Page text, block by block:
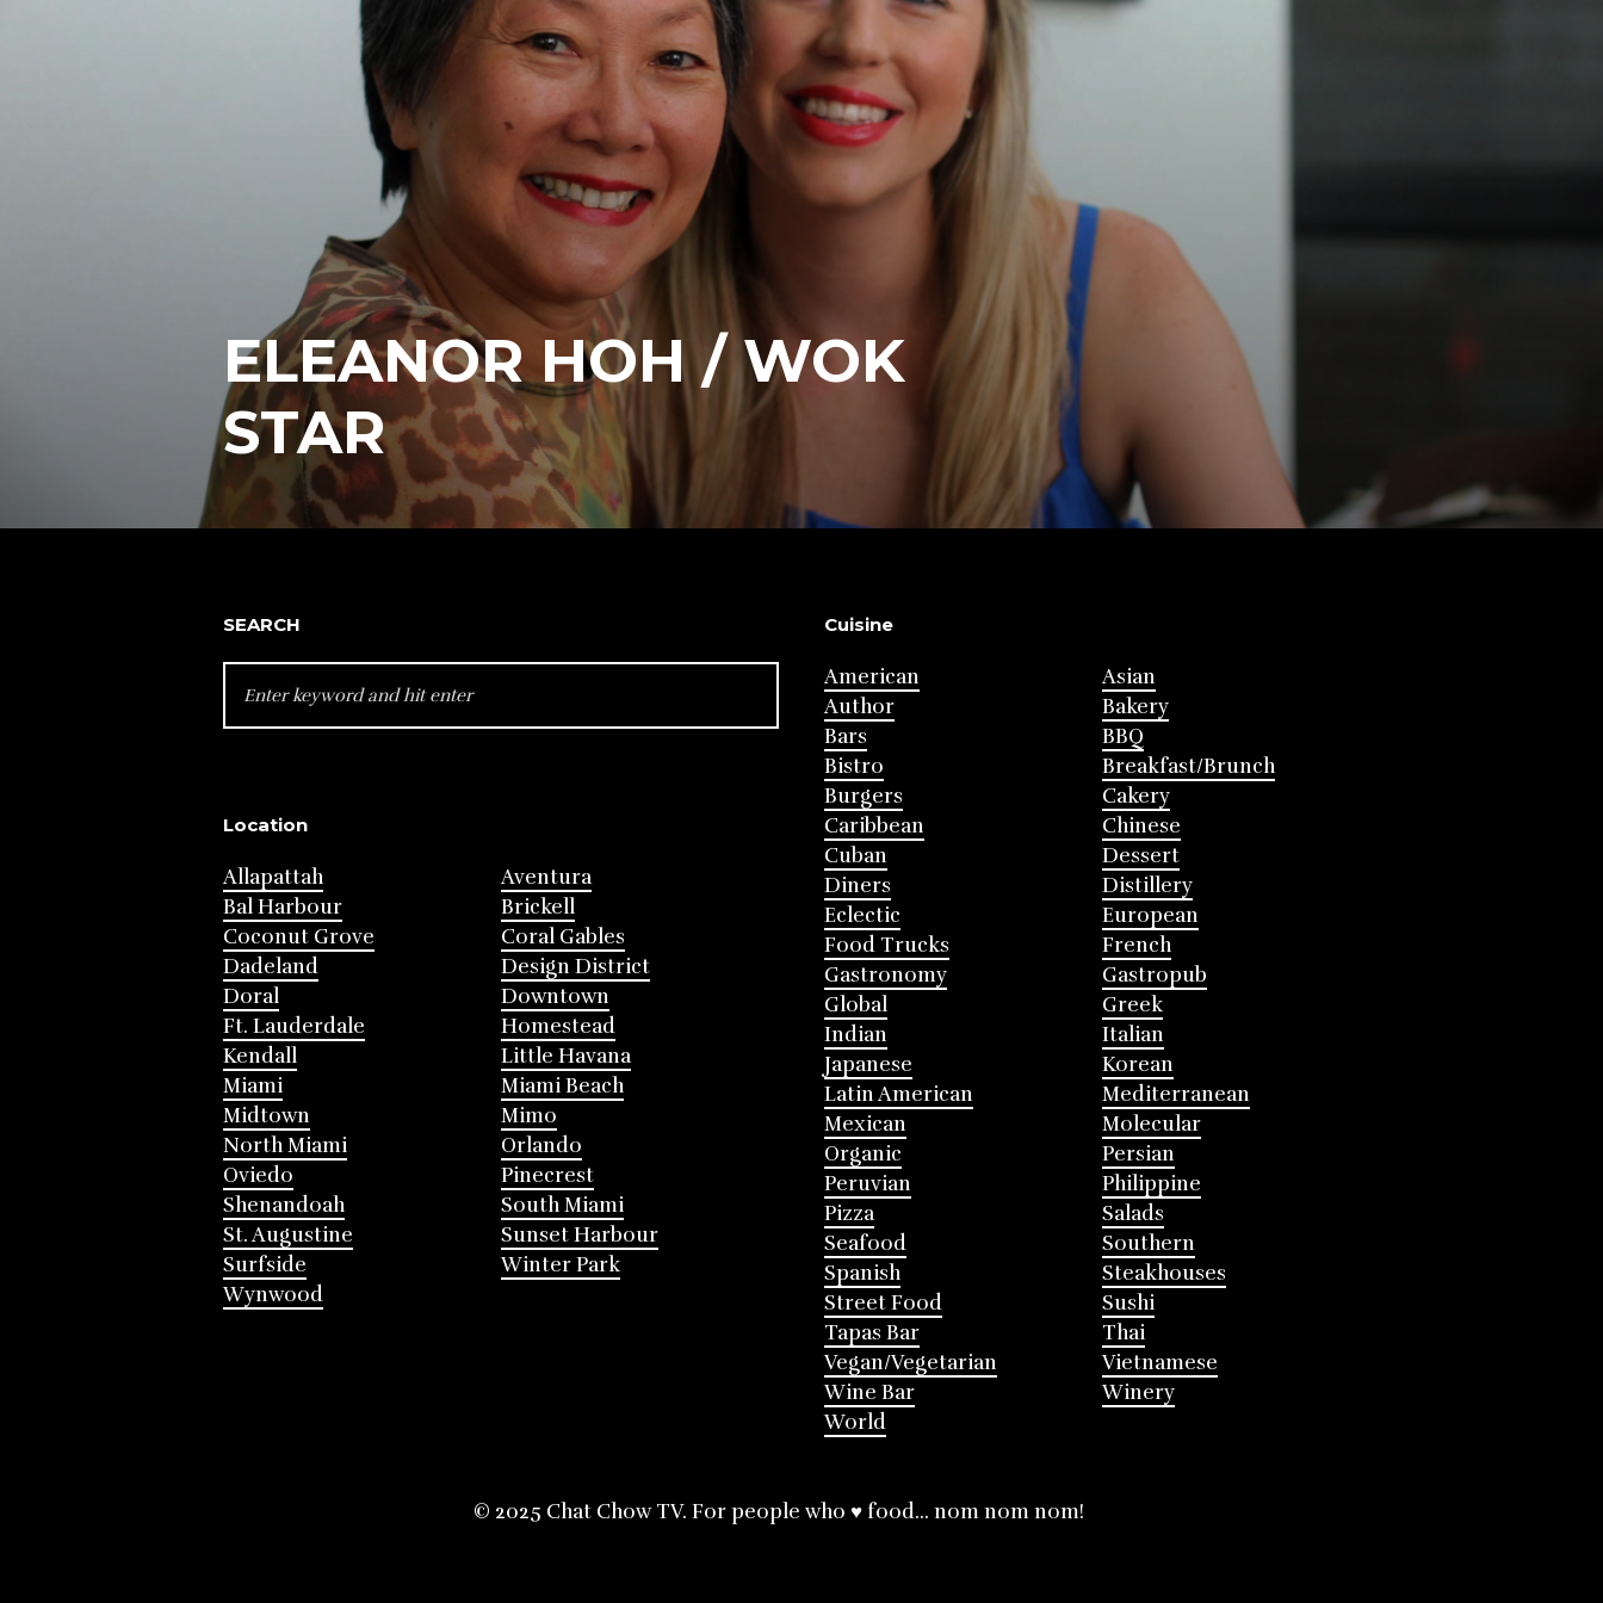
ELEANOR HOH / WOK
STAR
SEARCH
FOR:
Location
Allapattah
Aventura
Bal Harbour
Brickell
Coconut Grove
Coral Gables
Dadeland
Design District
Doral
Downtown
Ft. Lauderdale
Homestead
Kendall
Little Havana
Miami
Miami Beach
Midtown
Mimo
North Miami
Orlando
Oviedo
Pinecrest
Shenandoah
South Miami
St. Augustine
Sunset Harbour
Surfside
Winter Park
Wynwood
Cuisine
American
Asian
Author
Bakery
Bars
BBQ
Bistro
Breakfast/Brunch
Burgers
Cakery
Caribbean
Chinese
Cuban
Dessert
Diners
Distillery
Eclectic
European
Food Trucks
French
Gastronomy
Gastropub
Global
Greek
Indian
Italian
Japanese
Korean
Latin American
Mediterranean
Mexican
Molecular
Organic
Persian
Peruvian
Philippine
Pizza
Salads
Seafood
Southern
Spanish
Steakhouses
Street Food
Sushi
Tapas Bar
Thai
Vegan/Vegetarian
Vietnamese
Wine Bar
Winery
World
© 2025 Chat Chow TV. For people who ♥ food... nom nom nom!